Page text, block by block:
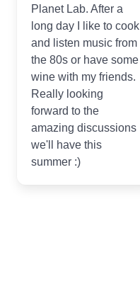
Planet Lab. After a
long day I like to cook
and listen music from
the 80s or have some
wine with my friends.
Really looking
forward to the
amazing discussions
we'll have this
summer :)